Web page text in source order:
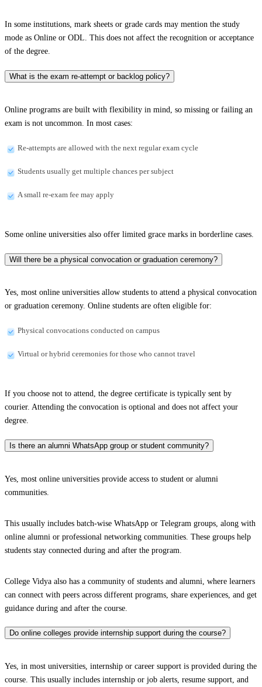
In some institutions, mark sheets or grade cards may mention the study
mode as Online or ODL. This does not affect the recognition or acceptance
of the degree.
What is the exam re-attempt or backlog policy?
Online programs are built with flexibility in mind, so missing or failing an
exam is not uncommon. In most cases:
Re-attempts are allowed with the next regular exam cycle
Students usually get multiple chances per subject
A small re-exam fee may apply
Some online universities also offer limited grace marks in borderline cases.
Will there be a physical convocation or graduation ceremony?
Yes, most online universities allow students to attend a physical convocation
or graduation ceremony. Online students are often eligible for:
Physical convocations conducted on campus
Virtual or hybrid ceremonies for those who cannot travel
If you choose not to attend, the degree certificate is typically sent by
courier. Attending the convocation is optional and does not affect your
degree.
Is there an alumni WhatsApp group or student community?
Yes, most online universities provide access to student or alumni
communities.
This usually includes batch-wise WhatsApp or Telegram groups, along with
online alumni or professional networking communities. These groups help
students stay connected during and after the program.
College Vidya also has a community of students and alumni, where learners
can connect with peers across different programs, share experiences, and get
guidance during and after the course.
Do online colleges provide internship support during the course?
Yes, in most universities, internship or career support is provided during the
course. This usually includes internship or job alerts, resume support, and